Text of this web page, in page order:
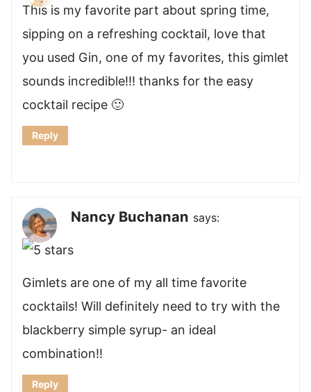
This is my favorite part about spring time,
sipping on a refreshing cocktail, love that
you used Gin, one of my favorites, this gimlet
sounds incredible!!! thanks for the easy
cocktail recipe 🙂
Reply
Nancy Buchanan says:
Gimlets are one of my all time favorite
cocktails! Will definitely need to try with the
blackberry simple syrup- an ideal
combination!!
Reply